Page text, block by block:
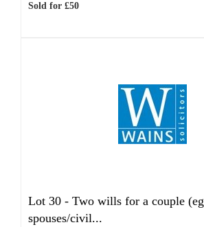
Sold for £50
Lot 30 - Two wills for a couple (eg
spouses/civil...